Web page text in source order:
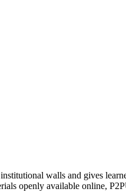
walls and gives
openly available online,